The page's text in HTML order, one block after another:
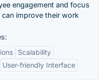
engagement and focus
improve their work
Scalability
User-friendly Interface